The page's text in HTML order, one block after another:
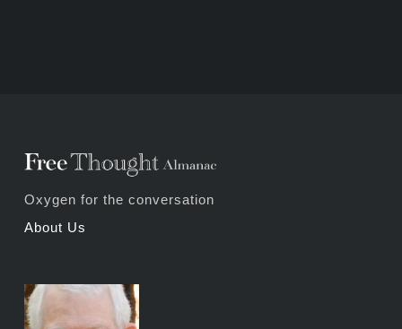
Oxygen for the conversation
About Us